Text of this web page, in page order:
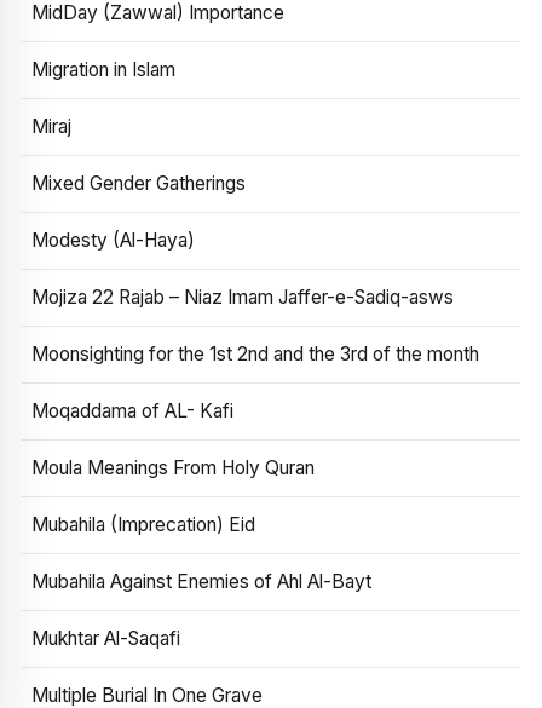
MidDay (Zawwal) Importance
Migration in Islam
Miraj
Mixed Gender Gatherings
Modesty (Al-Haya)
Mojiza 22 Rajab – Niaz Imam Jaffer-e-Sadiq-asws
Moonsighting for the 1st 2nd and the 3rd of the month
Moqaddama of AL- Kafi
Moula Meanings From Holy Quran
Mubahila (Imprecation) Eid
Mubahila Against Enemies of Ahl Al-Bayt
Mukhtar Al-Saqafi
Multiple Burial In One Grave